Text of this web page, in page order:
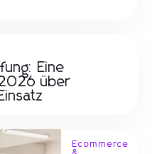
Eine
über
Ecommerce